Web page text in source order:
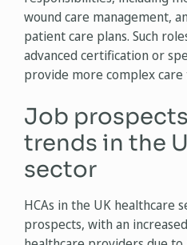
wound care management,
patient care plans. Such
advanced certification or
provide more complex
Job
trends in the
sector
HCAs in the UK healthcare
prospects, with an